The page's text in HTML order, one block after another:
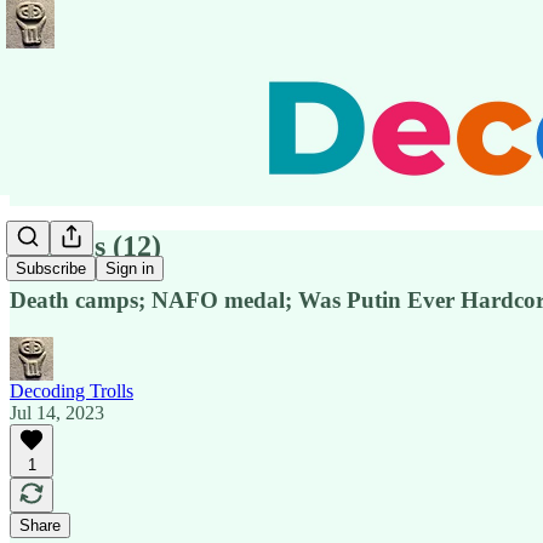
Subscribe Sign in
Pensées (12)
Death camps; NAFO medal; Was Putin Ever
Decoding Trolls
Jul 14, 2023
1
Share